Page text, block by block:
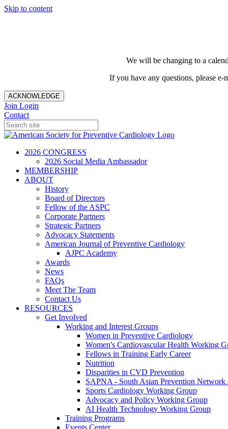
Skip to content
We will be changing to a
If you have any questions, please e-
ACKNOWLEDGE
Join Login
Contact
2026 CONGRESS
2026 Social Media Ambassador
MEMBERSHIP
ABOUT
History
Board of Directors
Fellow of the ASPC
Corporate Partners
Strategic Partners
Advocacy Statements
American Journal of Preventive Cardiology
AJPC Academy
Awards
News
FAQs
Meet The Team
Contact Us
RESOURCES
Get Involved
Working and Interest Groups
Women in Preventive Cardiology
Women's Cardiovascular Health Working
Fellows in Training Early Career
Nutrition
Disparities in CVD Prevention
SAPNA - South Asian Prevention Network
Sports Cardiology Working Group
Advocacy and Policy Working Group
AI Health Technology Working Group
Training Programs
Events Center